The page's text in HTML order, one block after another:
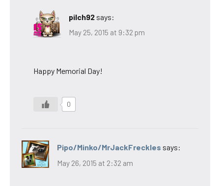
pilch92 says:
May 25, 2015 at 9:32 pm
Happy Memorial Day!
0
Pipo/Minko/MrJackFreckles says:
May 26, 2015 at 2:32 am